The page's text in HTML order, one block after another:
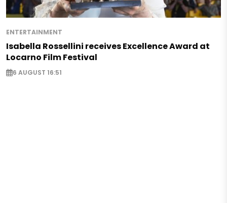
ENTERTAINMENT
Isabella Rossellini receives Excellence Award at
Locarno Film Festival
6 AUGUST 16:51